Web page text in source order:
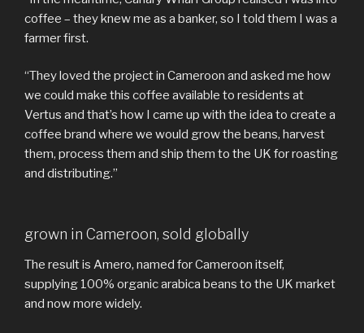
coffee – they knew me as a banker, so I told them I was a
farmer first.
“They loved the project in Cameroon and asked me how
we could make this coffee available to residents at
Vertus and that’s how I came up with the idea to create a
coffee brand where we would grow the beans, harvest
them, process them and ship them to the UK for roasting
and distributing.”
grown in Cameroon, sold globally
The result is Amero, named for Cameroon itself,
supplying 100% organic arabica beans to the UK market
and now more widely.